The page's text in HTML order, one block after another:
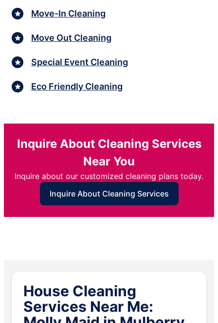
Move-In Cleaning
Move Out Cleaning
Special Event Cleaning
Eco Friendly Cleaning
Inquire About Cleaning Services
Near You
Inquire about our customized cleaning plans today.
Inquire About Cleaning Services
House Cleaning
Services Near Me: